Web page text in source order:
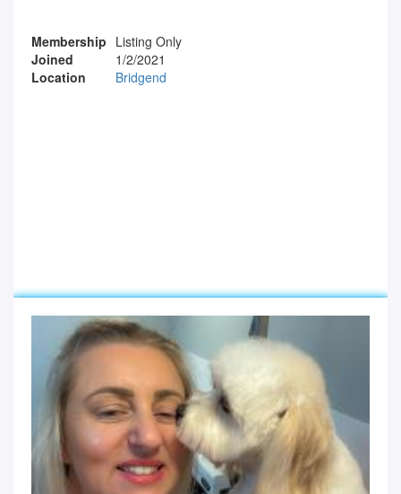
Membership Listing Only
Joined
1/2/2021
Location
Bridgend